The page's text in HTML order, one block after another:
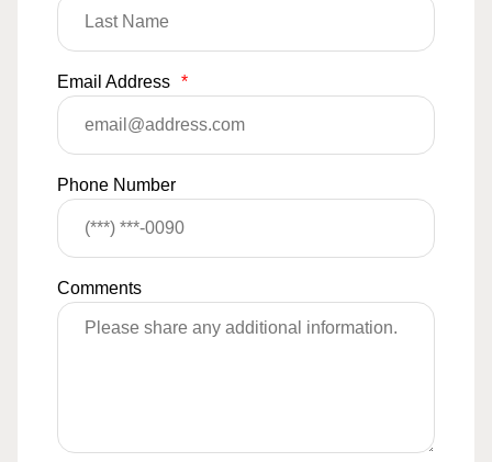
Email Address *
Phone Number
Comments